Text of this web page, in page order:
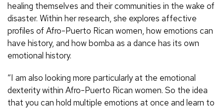
healing themselves and their communities in the wake of
disaster. Within her research, she explores affective
profiles of Afro-Puerto Rican women, how emotions can
have history, and how bomba as a dance has its own
emotional history.
“I am also looking more particularly at the emotional
dexterity within Afro-Puerto Rican women. So the idea
that you can hold multiple emotions at once and learn to